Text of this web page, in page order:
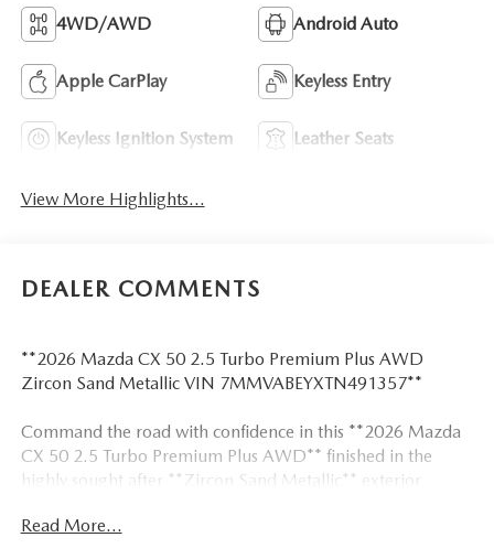
4WD/AWD Android Auto
Apple CarPlay Keyless Entry
Keyless Ignition System Leather Seats
View More Highlights...
DEALER COMMENTS
**2026 Mazda CX 50 2.5 Turbo Premium Plus AWD
Zircon Sand Metallic VIN 7MMVABEYXTN491357**
Command the road with confidence in this **2026 Mazda
CX 50 2.5 Turbo Premium Plus AWD** finished in the
highly sought after **Zircon Sand Metallic** exterior
Powered by a turbocharged 2.5L engine producing **227
Read More...